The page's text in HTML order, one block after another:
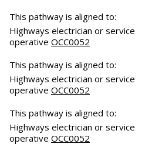
This pathway is aligned to:
Highways electrician or service
operative OCC0052
This pathway is aligned to:
Highways electrician or service
operative OCC0052
This pathway is aligned to:
Highways electrician or service
operative OCC0052